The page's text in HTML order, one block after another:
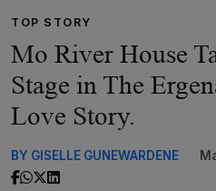
TOP STORY
Mo River House
Stage in The
Love Story.
BY GISELLE GUNEWARDENE